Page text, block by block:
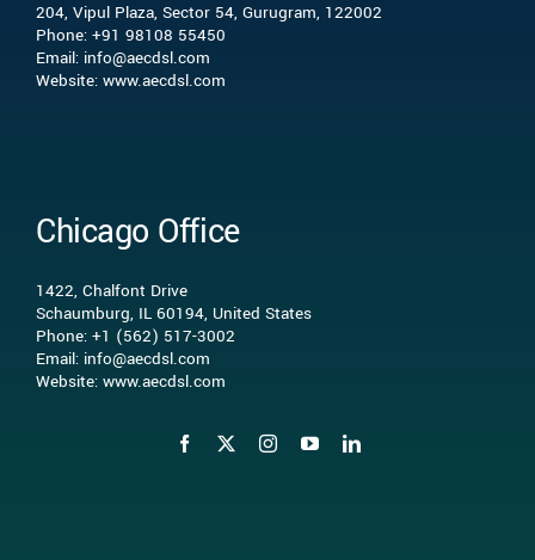
What we do
Contact Us
204, Vipul Plaza, Sector 54, Gurugram, 122002
Phone: +91 98108 55450
Email: info@aecdsl.com
Website: www.aecdsl.com
Chicago Office
1422, Chalfont Drive
Schaumburg, IL 60194, United States
Phone: +1 (562) 517-3002
Email: info@aecdsl.com
Website: www.aecdsl.com